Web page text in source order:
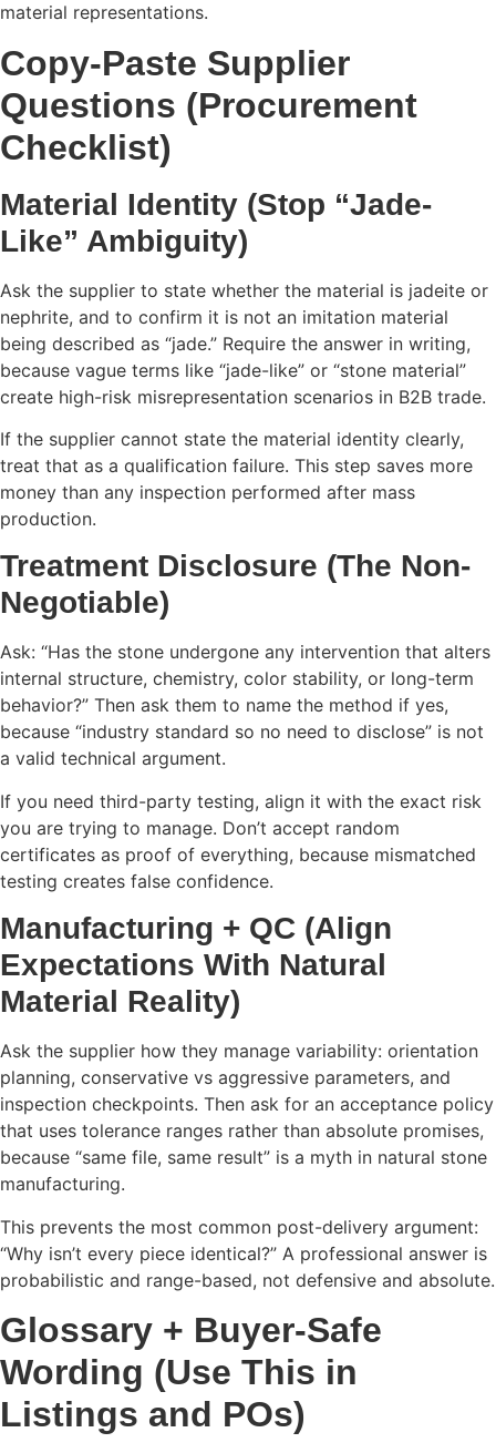
material representations.
Copy-Paste Supplier
Questions (Procurement
Checklist)
Material Identity (Stop “Jade-
Like” Ambiguity)
Ask the supplier to state whether the material is jadeite or
nephrite, and to confirm it is not an imitation material
being described as “jade.” Require the answer in writing,
because vague terms like “jade-like” or “stone material”
create high-risk misrepresentation scenarios in B2B trade.
If the supplier cannot state the material identity clearly,
treat that as a qualification failure. This step saves more
money than any inspection performed after mass
production.
Treatment Disclosure (The Non-
Negotiable)
Ask: “Has the stone undergone any intervention that alters
internal structure, chemistry, color stability, or long-term
behavior?” Then ask them to name the method if yes,
because “industry standard so no need to disclose” is not
a valid technical argument.
If you need third-party testing, align it with the exact risk
you are trying to manage. Don’t accept random
certificates as proof of everything, because mismatched
testing creates false confidence.
Manufacturing + QC (Align
Expectations With Natural
Material Reality)
Ask the supplier how they manage variability: orientation
planning, conservative vs aggressive parameters, and
inspection checkpoints. Then ask for an acceptance policy
that uses tolerance ranges rather than absolute promises,
because “same file, same result” is a myth in natural stone
manufacturing.
This prevents the most common post-delivery argument:
“Why isn’t every piece identical?” A professional answer is
probabilistic and range-based, not defensive and absolute.
Glossary + Buyer-Safe
Wording (Use This in
Listings and POs)